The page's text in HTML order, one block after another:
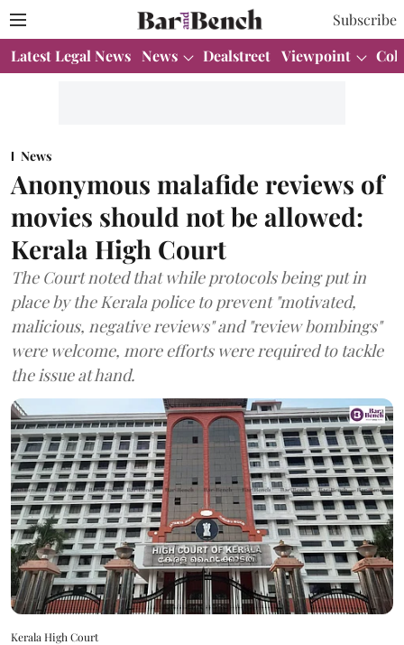
Subscribe
Latest Legal News News Dealstreet Viewpoint
News
Anonymous malafide reviews of
movies should not be allowed:
Kerala High Court
The Court noted that while protocols being put in
place by the Kerala police to prevent "motivated,
malicious, negative reviews" and "review bombings"
were welcome, more efforts were required to tackle
the issue at hand.
Kerala High Court